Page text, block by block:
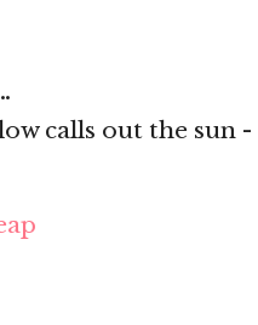
calls out the sun